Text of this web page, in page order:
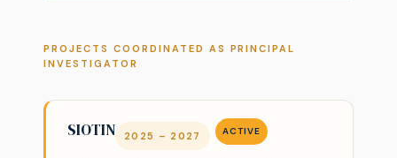
PROJECTS COORDINATED AS PRINCIPAL
INVESTIGATOR
SIOTIN 2025 – 2027 ACTIVE